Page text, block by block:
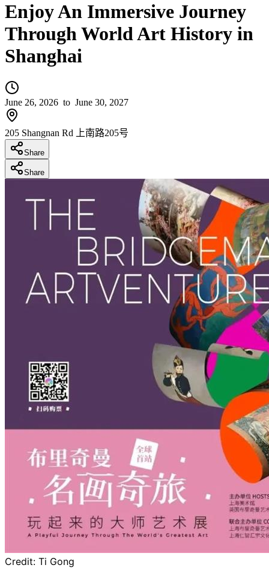
Enjoy An Immersive Journey
Through World Art History in
Shanghai
June 26, 2026 to June 30, 2027
205 Shangnan Rd 上南路205号
Share
Share
Credit: Ti Gong